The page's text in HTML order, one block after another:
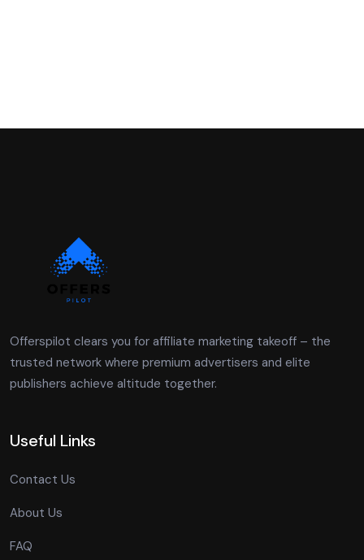
Offerspilot clears you for affiliate marketing takeoff – the
trusted network where premium advertisers and elite
publishers achieve altitude together.
Useful Links
Contact Us
About Us
FAQ